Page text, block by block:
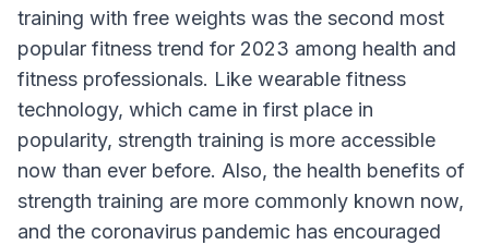
training with free weights was the second most
popular fitness trend for 2023 among health and
fitness professionals. Like wearable fitness
technology, which came in first place in
popularity, strength training is more accessible
now than ever before. Also, the health benefits of
strength training are more commonly known now,
and the coronavirus pandemic has encouraged